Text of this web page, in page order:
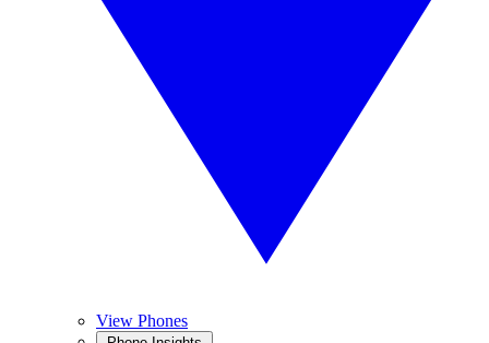
View Phones